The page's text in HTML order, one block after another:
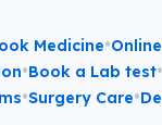
Medicine•
•Book a Lab test•
•Surgery Care•